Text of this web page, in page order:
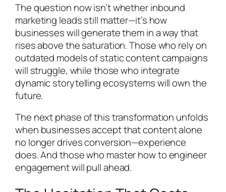
The question now isn’t whether inbound
marketing leads still matter—it’s how
businesses will generate them in a way that
rises above the saturation. Those who rely on
outdated models of static content campaigns
will struggle, while those who integrate
dynamic storytelling ecosystems will own the
future.
The next phase of this transformation unfolds
when businesses accept that content alone
no longer drives conversion—experience
does. And those who master how to engineer
engagement will pull ahead.